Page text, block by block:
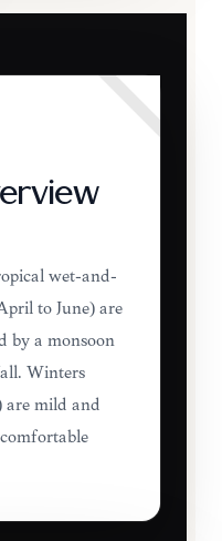
wet-and-
to June) are
by a monsoon
Winters
are mild and